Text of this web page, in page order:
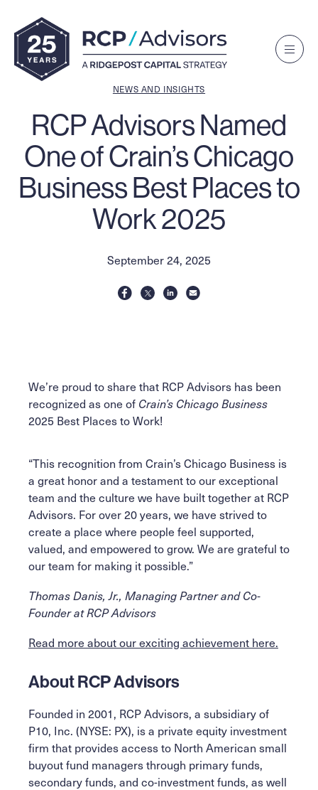
Toggle
NEWS AND INSIGHTS
RCP Advisors Named
One of Crain’s Chicago
Business Best Places to
Work 2025
September 24, 2025
shareshareshareshare
We’re proud to share that RCP Advisors has been
recognized as one of Crain’s Chicago Business
2025 Best Places to Work!
“This recognition from Crain’s Chicago Business is
a great honor and a testament to our exceptional
team and the culture we have built together at RCP
Advisors. For over 20 years, we have strived to
create a place where people feel supported,
valued, and empowered to grow. We are grateful to
our team for making it possible.”
Thomas Danis, Jr., Managing Partner and Co-
Founder at RCP Advisors
Read more about our exciting achievement here.
About RCP Advisors
Founded in 2001, RCP Advisors, a subsidiary of
P10, Inc. (NYSE: PX), is a private equity investment
firm that provides access to North American small
buyout fund managers through primary funds,
secondary funds, and co-investment funds, as well